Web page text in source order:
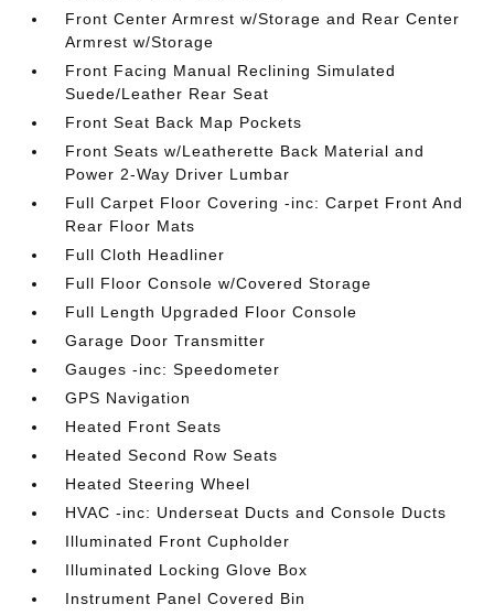
Front Center Armrest w/Storage and Rear Center
Armrest w/Storage
Front Facing Manual Reclining Simulated
Suede/Leather Rear Seat
Front Seat Back Map Pockets
Front Seats w/Leatherette Back Material and
Power 2-Way Driver Lumbar
Full Carpet Floor Covering -inc: Carpet Front And
Rear Floor Mats
Full Cloth Headliner
Full Floor Console w/Covered Storage
Full Length Upgraded Floor Console
Garage Door Transmitter
Gauges -inc: Speedometer
GPS Navigation
Heated Front Seats
Heated Second Row Seats
Heated Steering Wheel
HVAC -inc: Underseat Ducts and Console Ducts
Illuminated Front Cupholder
Illuminated Locking Glove Box
Instrument Panel Covered Bin